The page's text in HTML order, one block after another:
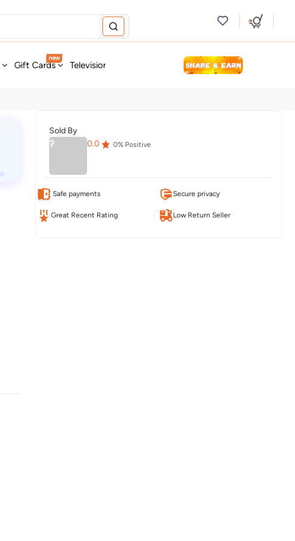
Gift Cards
new
Television & Audio Fashion Personal Care
Sold By
? 0.0 0% Positive
Safe payments Secure privacy
Great Recent Rating Low Return Seller